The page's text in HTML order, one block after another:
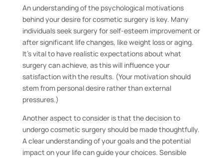
An understanding of the psychological motivations
behind your desire for cosmetic surgery is key. Many
individuals seek surgery for self-esteem improvement or
after significant life changes, like weight loss or aging.
It’s vital to have realistic expectations about what
surgery can achieve, as this will influence your
satisfaction with the results. (Your motivation should
stem from personal desire rather than external
pressures.)
Another aspect to consider is that the decision to
undergo cosmetic surgery should be made thoughtfully.
A clear understanding of your goals and the potential
impact on your life can guide your choices. Sensible